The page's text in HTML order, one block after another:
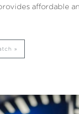
affordable